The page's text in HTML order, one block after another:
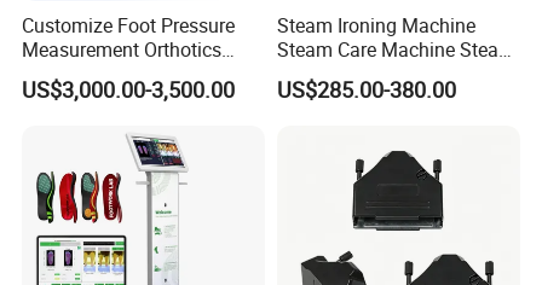
Customize Foot Pressure
Measurement Orthotics
Insoles Making Machine
Foot Laser Scanner
US$3,000.00-3,500.00
Steam Ironing Machine
Steam Care Machine Steam
Closet Clothing Care
Machine Compact Dryer
Steam Closet for Garments
US$285.00-380.00